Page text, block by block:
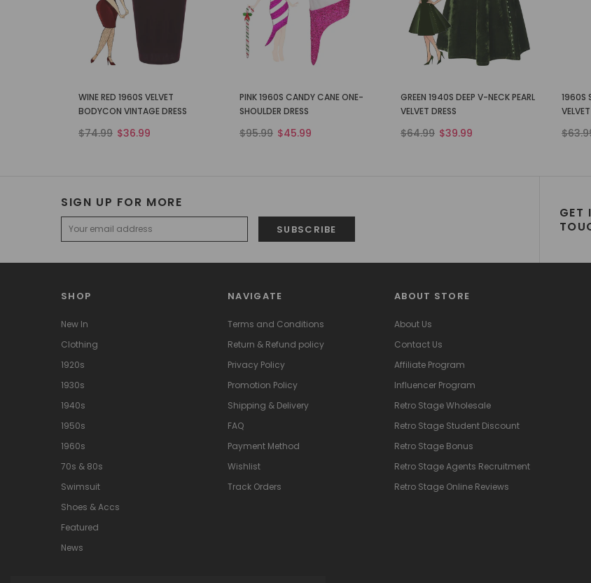
WINE RED 1960S VELVET
BODYCON VINTAGE DRESS
$74.99 $36.99
PINK 1960S CANDY CANE ONE-
SHOULDER DRESS
$95.99 $45.99
GREEN 1940S DEEP V-NECK PEARL
VELVET DRESS
$64.99 $39.99
1960S
SIGN UP FOR MORE
GET
SHOP
New In
Clothing
1920s
1930s
1940s
1950s
1960s
70s & 80s
Swimsuit
Shoes & Accs
Featured
News
NAVIGATE
Terms and Conditions
Return & Refund policy
Privacy Policy
Promotion Policy
Shipping & Delivery
FAQ
Payment Method
Wishlist
Track Orders
ABOUT STORE
About Us
Contact Us
Affiliate Program
Influencer Program
Retro Stage Wholesale
Retro Stage Student Discount
Retro Stage Bonus
Retro Stage Agents Recruitment
Retro Stage Online Reviews